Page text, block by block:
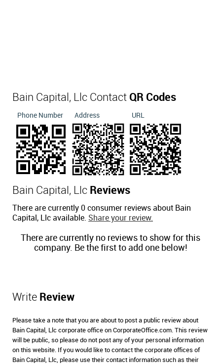
Bain Capital, Llc Contact QR Codes
Phone Number Address URL
Bain Capital, Llc Reviews
There are currently 0 consumer reviews about Bain
Capital, Llc available. Share your review.
There are currently no reviews to show for this
company. Be the first to add one below!
Write Review
Please take a note that you are about to post a public review about
Bain Capital, Llc corporate office on CorporateOffice.com. This review
will be public, so please do not post any of your personal information
on this website. If you would like to contact the corporate offices of
Bain Capital, Llc, please use their contact information such as their